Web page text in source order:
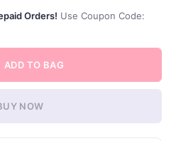
Orders! Use Coupon Code:
ADD TO BAG
NOW